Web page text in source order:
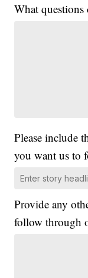
What questions
Please include
you want us to
Provide any
follow through